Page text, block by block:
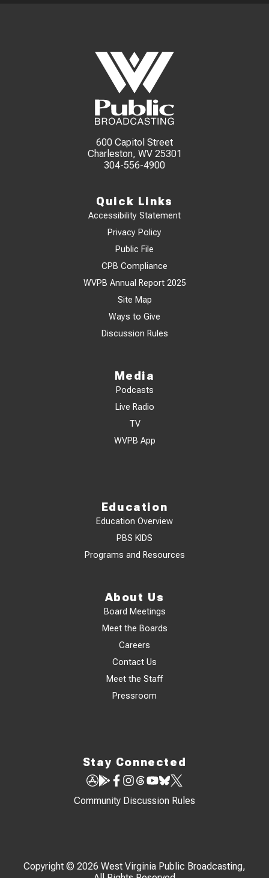
600 Capitol Street
Charleston, WV 25301
304-556-4900
Quick Links
Accessibility Statement
Privacy Policy
Public File
CPB Compliance
WVPB Annual Report 2025
Site Map
Ways to Give
Discussion Rules
Media
Podcasts
Live Radio
TV
WVPB App
Education
Education Overview
PBS KIDS
Programs and Resources
About Us
Board Meetings
Meet the Boards
Careers
Contact Us
Meet the Staff
Pressroom
Stay Connected
Community Discussion Rules
Copyright © 2026 West Virginia Public Broadcasting,